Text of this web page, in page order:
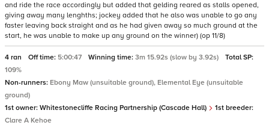
and ride the race accordingly but added that gelding reared as stalls opened,
giving away many lenghths; jockey added that he also was unable to go any
faster leaving back straight and as he had given away so much ground at the
start, he was unable to make up any ground on the winner) (op 11/8)
4 ran Off time: 5:00:47 Winning time: 3m 15.92s (slow by 3.92s)
Total SP:
109%
Non-runners: Ebony Maw (unsuitable ground), Elemental Eye (unsuitable
ground)
1st owner: Whitestonecliffe Racing Partnership (Cascade Hall)
1st breeder:
Clare A Kehoe